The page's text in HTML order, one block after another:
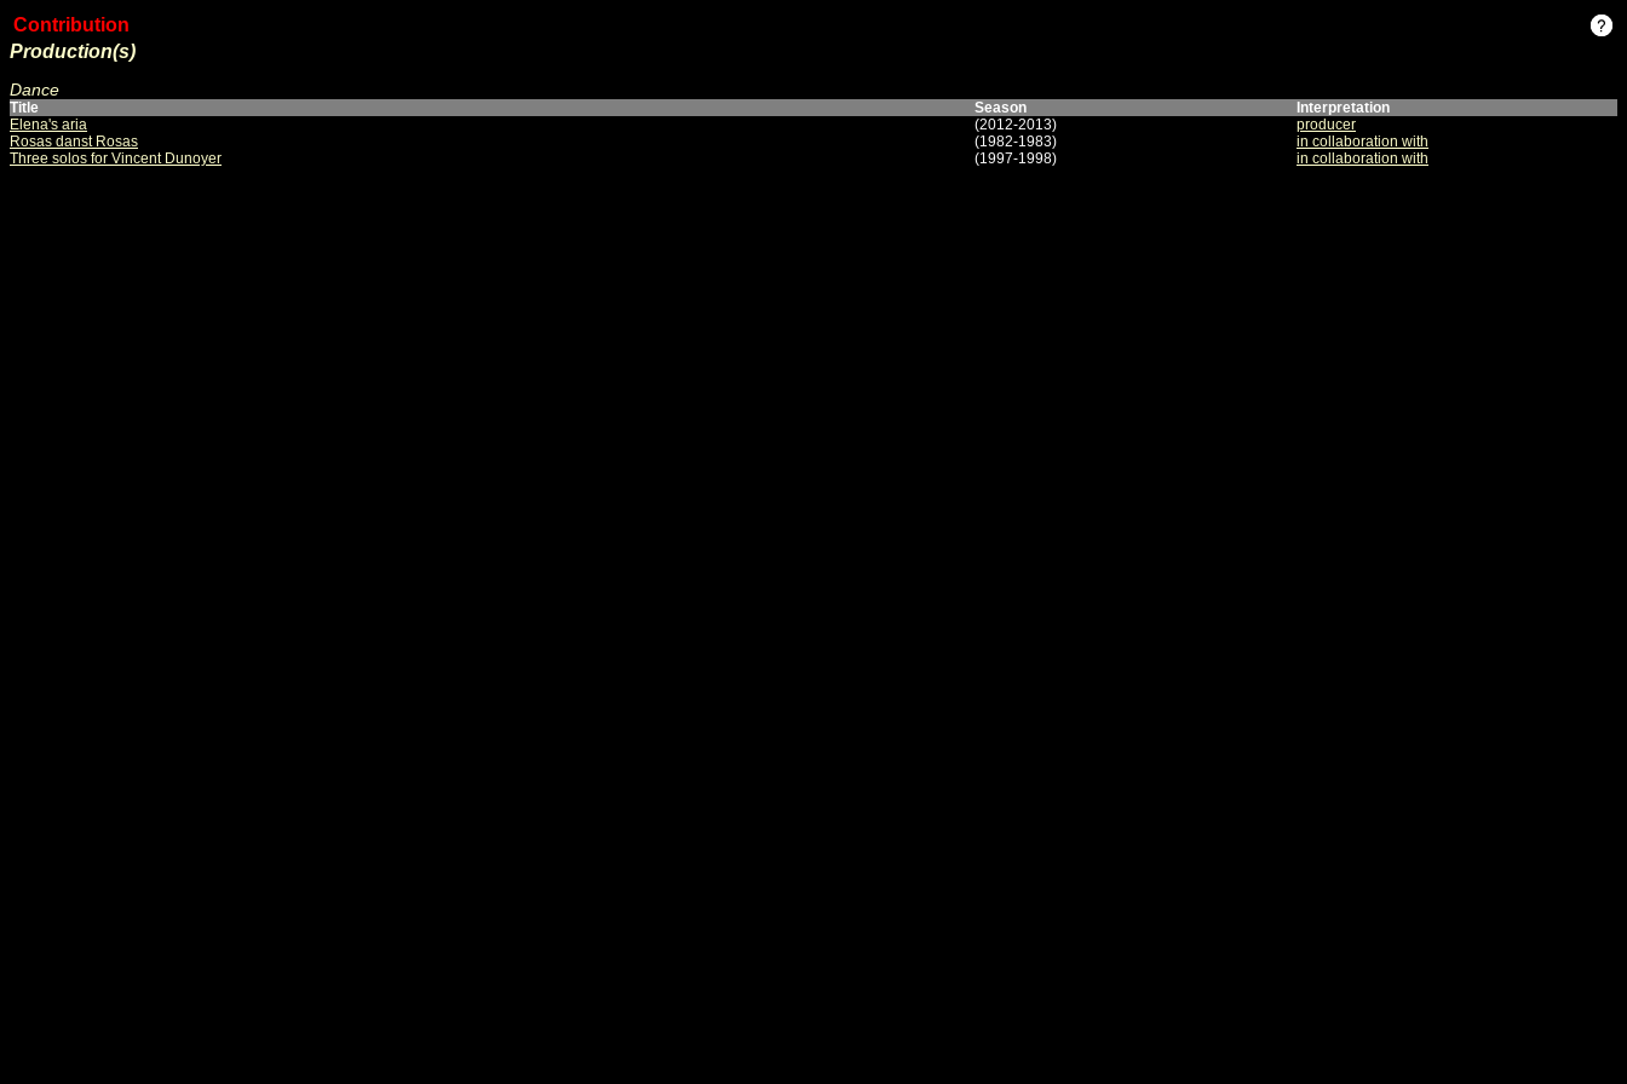
Contribution
Production(s)
Dance
Title Season
Interpretation
Elena's aria
(2012-2013)
producer
Rosas danst Rosas
(1982-1983)
in collaboration with
Three solos for Vincent Dunoyer
(1997-1998) in collaboration with